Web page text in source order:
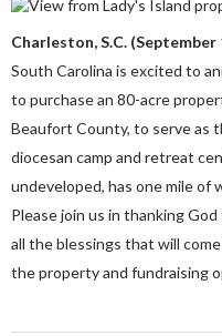
Charleston, S.C. (September
South Carolina is excited to
to purchase an 80-acre
Beaufort County, to serve as
diocesan camp and retreat
undeveloped, has one mile
Please join us in thanking
all the blessings that will
the property and fundraising